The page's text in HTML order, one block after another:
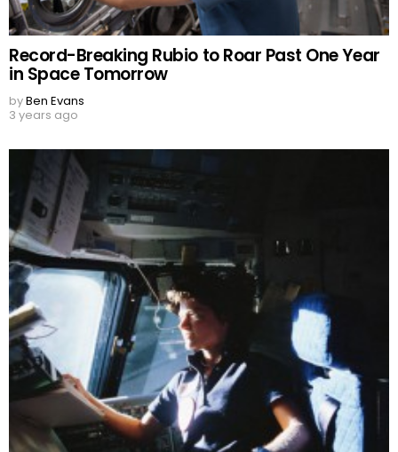
Record-Breaking Rubio to Roar Past One Year
in Space Tomorrow
byBen Evans
3 years ago